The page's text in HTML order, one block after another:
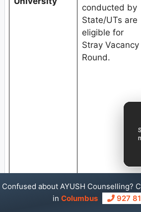
conducted by
State/UTs are
eligible for
Stray Vacancy
Round.
Confused about AYUSH Counselling?
in Columbus 927